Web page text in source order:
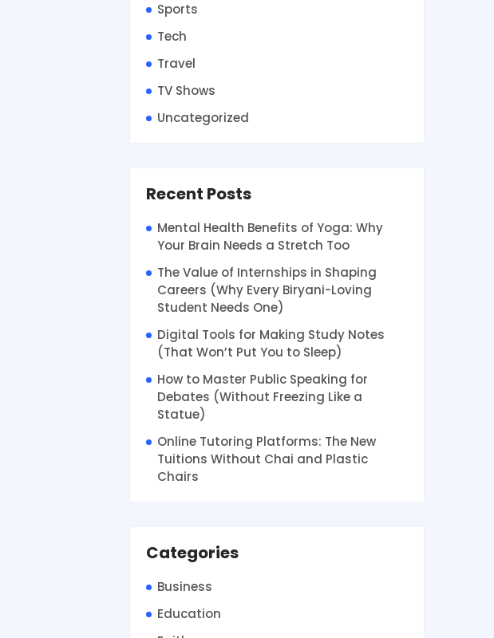
Sports
Tech
Travel
TV Shows
Uncategorized
Recent Posts
Mental Health Benefits of Yoga: Why
Your Brain Needs a Stretch Too
The Value of Internships in Shaping
Careers (Why Every Biryani-Loving
Student Needs One)
Digital Tools for Making Study Notes
(That Won’t Put You to Sleep)
How to Master Public Speaking for
Debates (Without Freezing Like a
Statue)
Online Tutoring Platforms: The New
Tuitions Without Chai and Plastic
Chairs
Categories
Business
Education